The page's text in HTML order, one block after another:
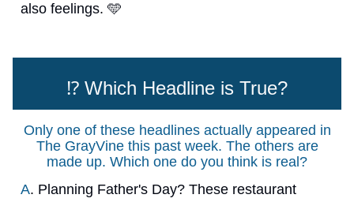
also feelings. 🩵
⁉️ Which Headline is True?
Only one of these headlines actually appeared in
The GrayVine this past week. The others are
made up. Which one do you think is real?
A. Planning Father's Day? These restaurant